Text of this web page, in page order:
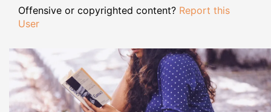
Offensive or copyrighted content? Report this
User